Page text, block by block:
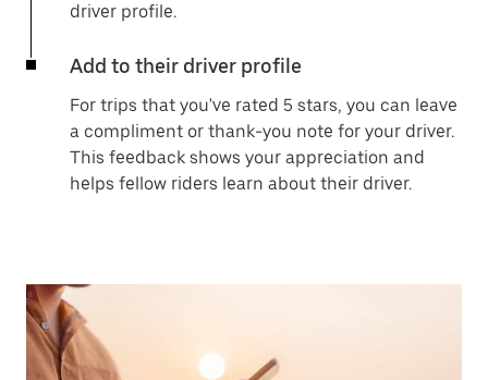
driver profile.
Add to their driver profile
For trips that you've rated 5 stars, you can leave
a compliment or thank-you note for your driver.
This feedback shows your appreciation and
helps fellow riders learn about their driver.